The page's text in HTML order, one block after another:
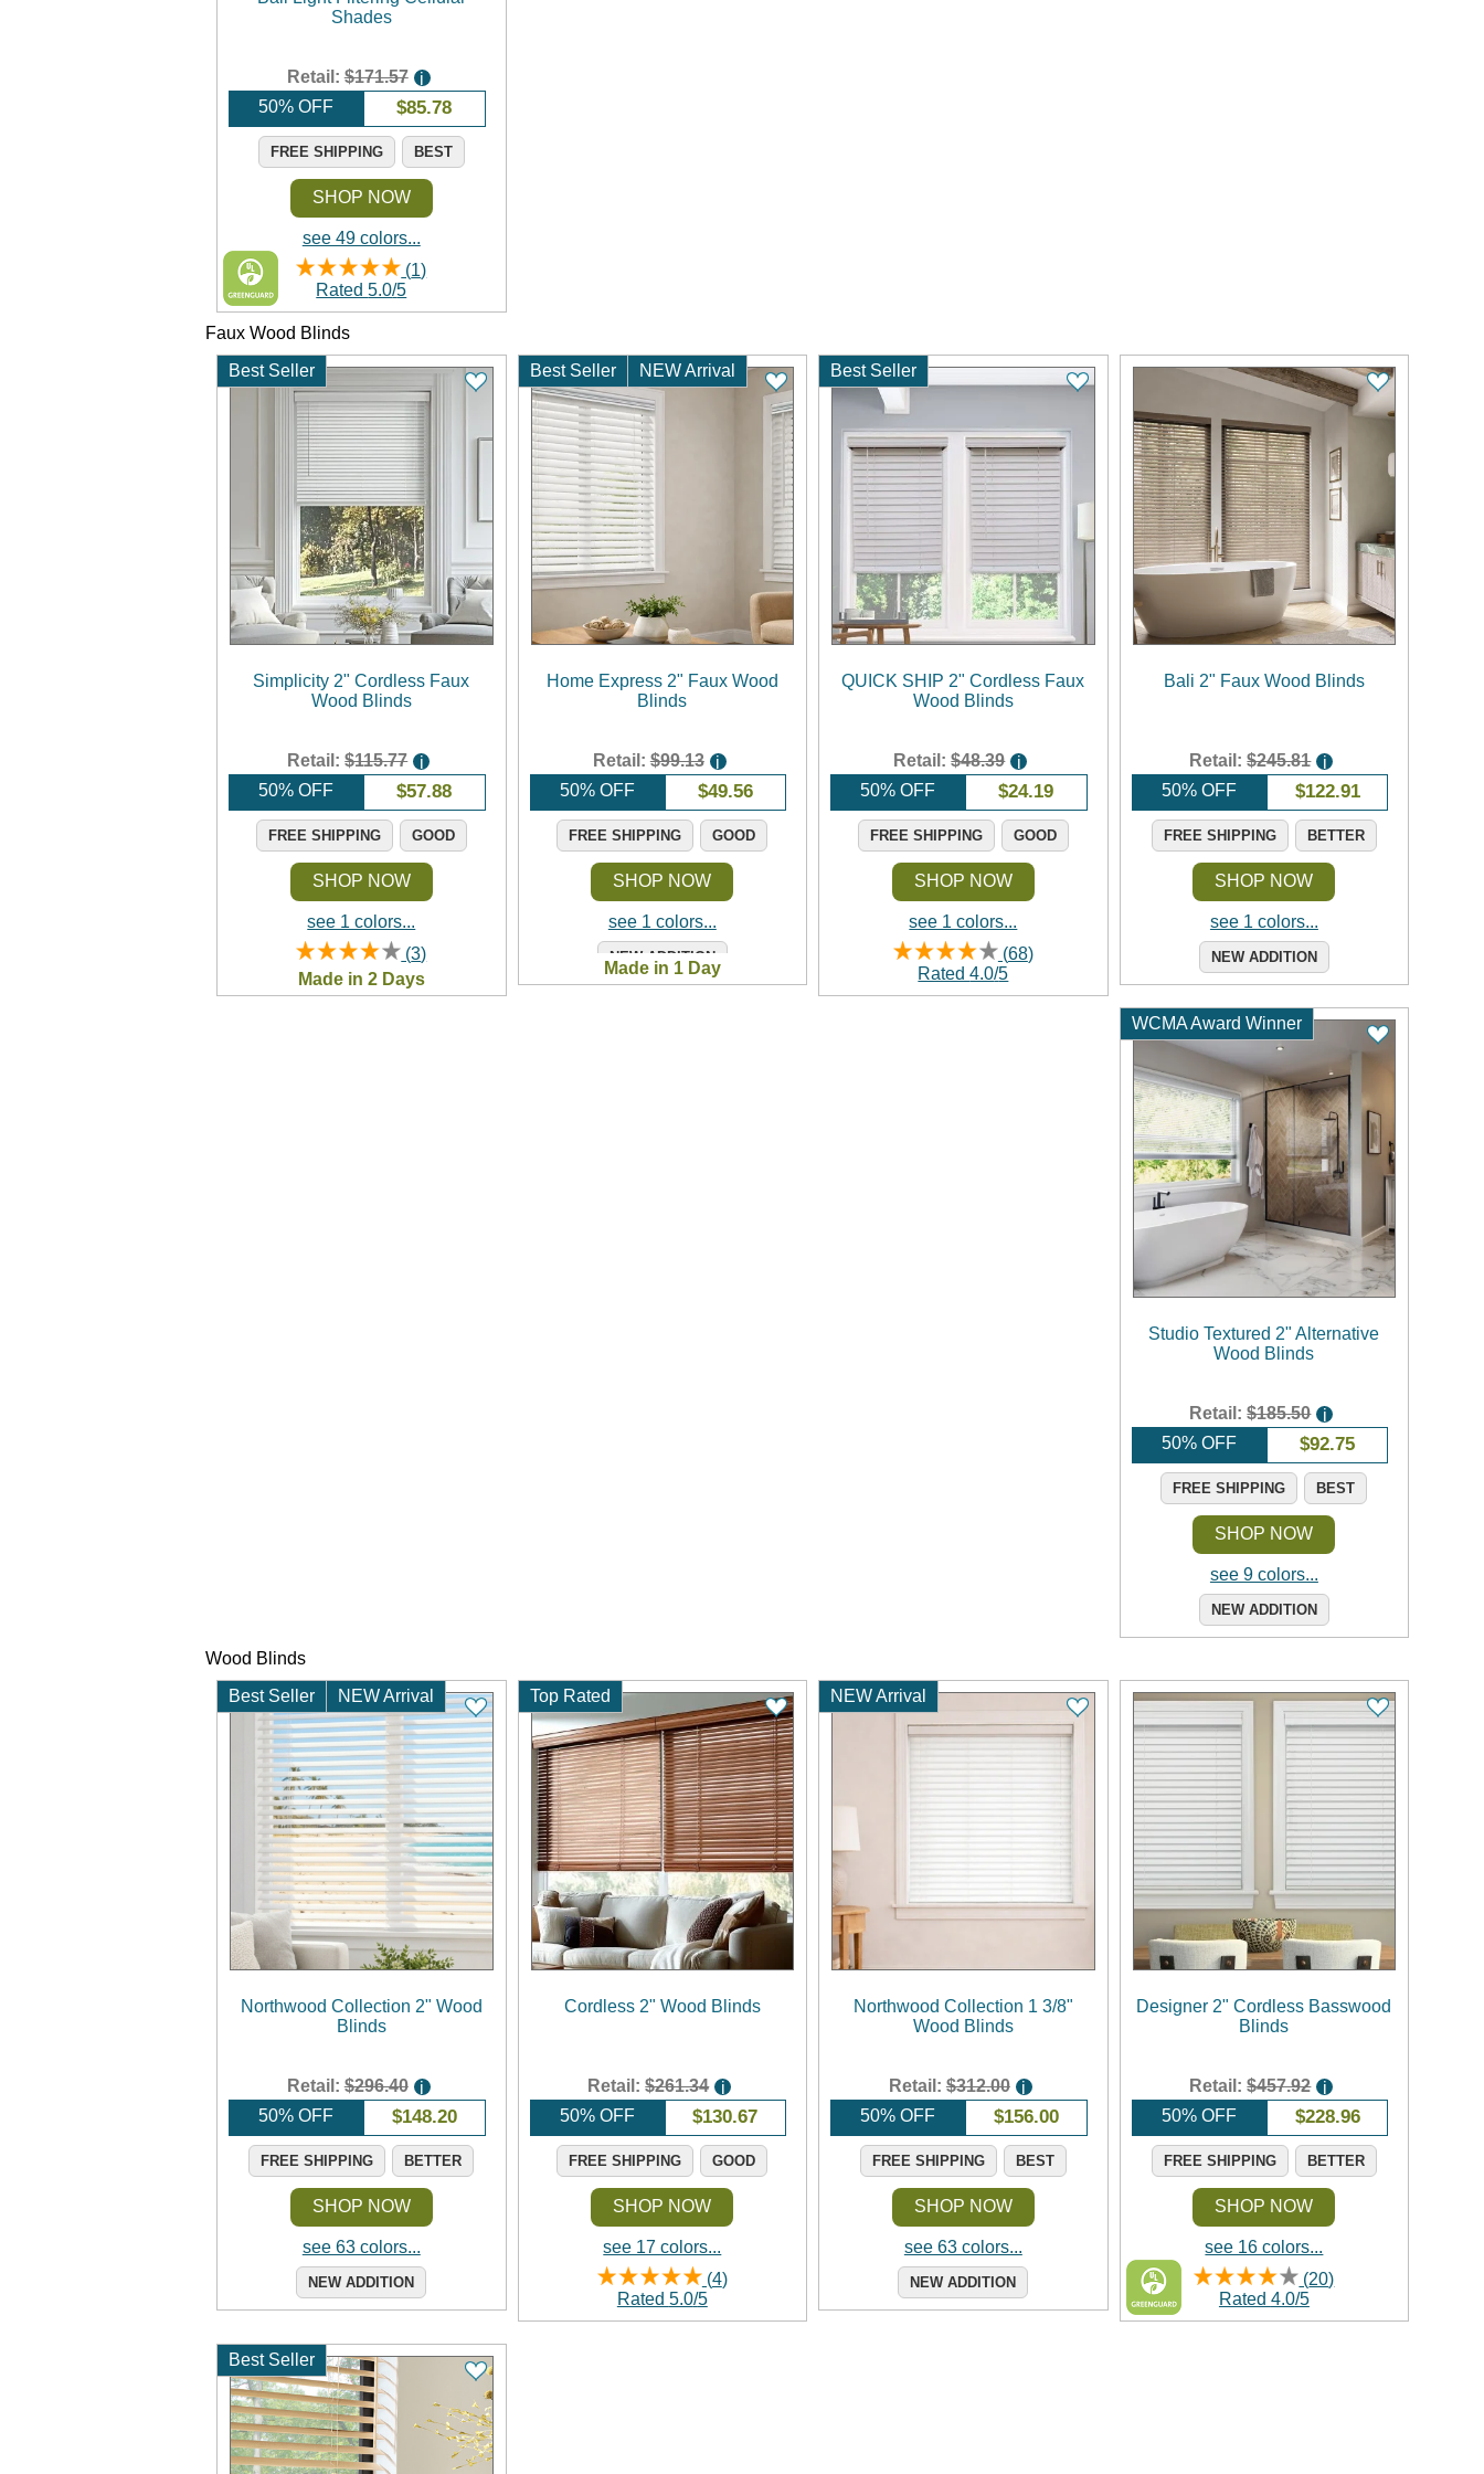
Shades
Retail:$171.57
i
50% OFF
$85.78
FREE SHIPPING BEST
SHOP NOW
see 49 colors...
(1)
Rated5.0/5
Faux Wood Blinds
Best Seller
Simplicity 2" Cordless Faux
Wood Blinds
Retail:$115.77
i
50% OFF
$57.88
FREE SHIPPING GOOD
SHOP NOW
see 1 colors...
(3)
Rated4.0/5
Made in 2 Days
Best Seller NEW Arrival
Home Express 2" Faux Wood
Blinds
Retail:$99.13
i
50% OFF
$49.56
FREE SHIPPING GOOD
SHOP NOW
see 1 colors...
NEW ADDITION
Made in 1 Day
Best Seller
QUICK SHIP 2" Cordless Faux
Wood Blinds
Retail:$48.39
i
50% OFF
$24.19
FREE SHIPPING GOOD
SHOP NOW
see 1 colors...
(68)
Rated4.0/5
Bali 2" Faux Wood Blinds
Retail:$245.81
i
50% OFF
$122.91
FREE SHIPPING BETTER
SHOP NOW
see 1 colors...
NEW ADDITION
WCMA Award Winner
Studio Textured 2" Alternative
Wood Blinds
Retail:$185.50
i
50% OFF
$92.75
FREE SHIPPING BEST
SHOP NOW
see 9 colors...
NEW ADDITION
Wood Blinds
Best Seller
NEW Arrival
Northwood Collection 2" Wood
Blinds
Retail:$296.40
i
50% OFF
$148.20
FREE SHIPPING BETTER
SHOP NOW
see 63 colors...
NEW ADDITION
Top Rated
Cordless 2" Wood Blinds
Retail:$261.34
i
50% OFF
$130.67
FREE SHIPPING GOOD
SHOP NOW
see 17 colors...
(4)
Rated 5.0/5
NEW Arrival
Northwood Collection 1 3/8"
Wood Blinds
Retail: $312.00
i
50% OFF
$156.00
FREE SHIPPING BEST
SHOP NOW
see 63 colors...
NEW ADDITION
Designer 2" Cordless Basswood
Blinds
Retail:$457.92
i
50% OFF
$228.96
FREE SHIPPING BETTER
SHOP NOW
see 16 colors...
(20)
Rated 4.0/5
Best Seller